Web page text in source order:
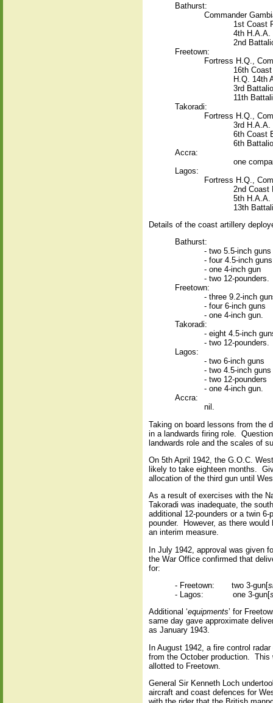
Bathurst:
Commander
1st Coast
4th H.A.A.
2nd
Freetown:
Fortress H.Q.,
16th
H.Q. 14th
3rd
11th
Takoradi:
Fortress H.Q.,
3rd H.A.A.
6th Coast
6th
Accra:
one
Lagos:
Fortress H.Q.,
2nd Coast
5th H.A.A.
13th
Details of the coast artillery
Bathurst:
- two 5.5-inch guns
- four 4.5-inch guns
- one 4-inch gun
- two 12-pounders.
Freetown:
- three 9.2-inch
- four 6-inch guns
- one 4-inch gun.
Takoradi:
- eight 4.5-inch
- two 12-pounders.
Lagos:
- two 6-inch guns
- two 4.5-inch guns
- two 12-pounders
- one 4-inch gun.
Accra:
nil.
Taking on board lessons from the
in a landwards firing role.
landwards role and the scales of
On 5th April 1942, the G.O.C.
likely to take eighteen months.
allocation of the third gun until
As a result of exercises with the
Takoradi was inadequate, the
additional 12-pounders or a twin 6-
pounder.
However, as there
an interim measure.
In July 1942, approval was given
the War Office confirmed that
for:
- Freetown:
two 3-gun[
- Lagos:
one 3-gun[
Additional ‘equipments’ for
same day gave approximate
as January 1943.
In August 1942, a fire control
from the October production.
This
allotted to Freetown.
General Sir Kenneth Loch
aircraft and coast defences for